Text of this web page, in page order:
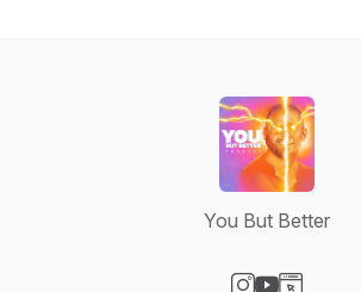
You But Better